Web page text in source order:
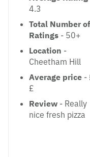
4.3
Total Number of
Ratings - 50+
Location -
Cheetham Hill
Average price -
£
Review - Really
nice fresh pizza